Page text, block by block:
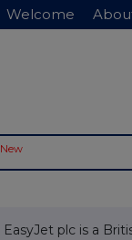
Welcome
New
EasyJet plc is a